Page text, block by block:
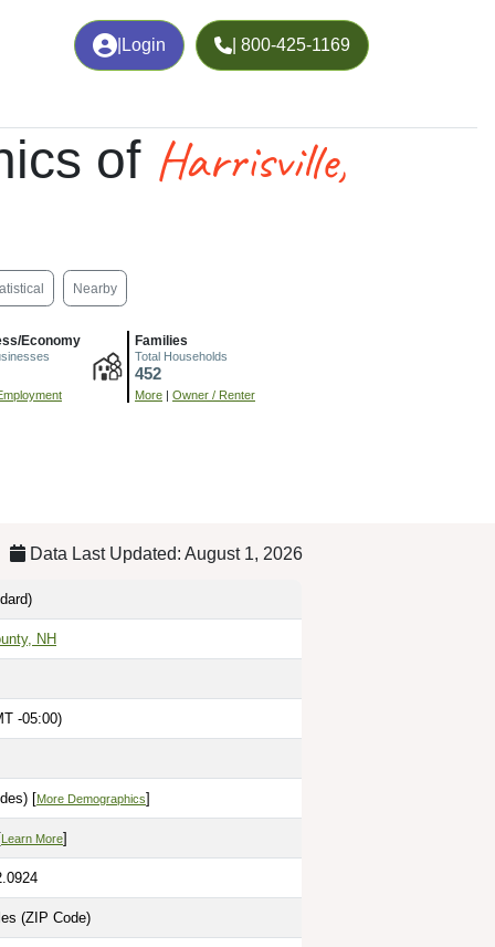
Login | 800-425-1169
of Harrisville,
Nearby
Economy Families
Total Households
452
More | Owner / Renter
Data Last Updated: August 1, 2026
NH
-05:00)
[More Demographics]
Learn More]
(ZIP Code)